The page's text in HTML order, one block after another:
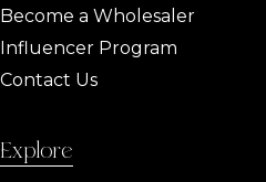
Become a Wholesaler
Influencer Program
Contact Us
Explore